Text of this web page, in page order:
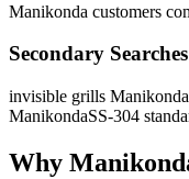
Manikonda customers
Secondary
invisible grills
ManikondaSS-304
Why